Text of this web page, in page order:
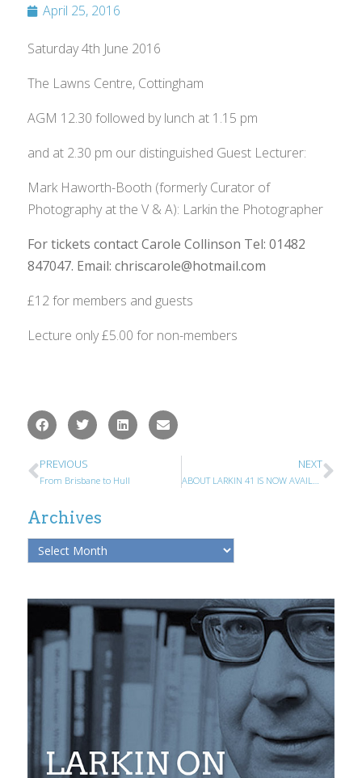
April 25, 2016
Saturday 4th June 2016
The Lawns Centre, Cottingham
AGM 12.30 followed by lunch at 1.15 pm
and at 2.30 pm our distinguished Guest Lecturer:
Mark Haworth-Booth (formerly Curator of
Photography at the V & A): Larkin the Photographer
For tickets contact Carole Collinson Tel: 01482
847047. Email: chriscarole@hotmail.com
£12 for members and guests
Lecture only £5.00 for non-members
PREVIOUS
From Brisbane to Hull
NEXT
ABOUT LARKIN 41 IS NOW AVAILABLE
Archives